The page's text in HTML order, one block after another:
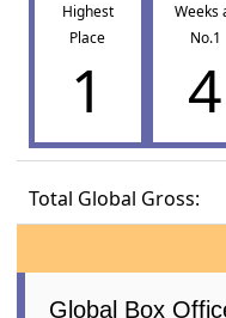
Highest
Place
1
Weeks
No.1
4
Total Global Gross:
Global Box